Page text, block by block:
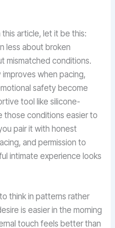
article, let it be this:
less about broken
mismatched conditions.
improves when pacing,
safety become
tool like silicone-
those conditions easier to
pair it with honest
and permission to
intimate experience looks
think in patterns rather
is easier in the morning
touch feels better than